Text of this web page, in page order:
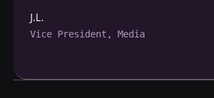
J.L.
Vice President, Media